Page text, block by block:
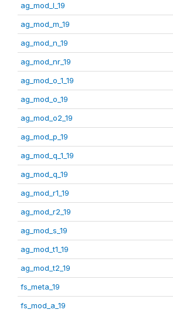
ag_mod_l_19
ag_mod_m_19
ag_mod_n_19
ag_mod_nr_19
ag_mod_o_1_19
ag_mod_o_19
ag_mod_o2_19
ag_mod_p_19
ag_mod_q_1_19
ag_mod_q_19
ag_mod_r1_19
ag_mod_r2_19
ag_mod_s_19
ag_mod_t1_19
ag_mod_t2_19
fs_meta_19
fs_mod_a_19